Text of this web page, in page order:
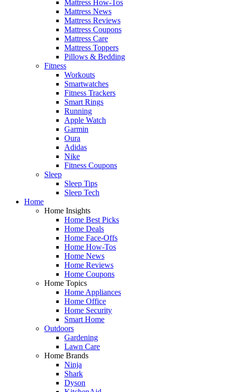
Mattress How-Tos
Mattress News
Mattress Reviews
Mattress Coupons
Mattress Care
Mattress Toppers
Pillows & Bedding
Fitness
Workouts
Smartwatches
Fitness Trackers
Smart Rings
Running
Apple Watch
Garmin
Oura
Adidas
Nike
Fitness Coupons
Sleep
Sleep Tips
Sleep Tech
Home
Home Insights
Home Best Picks
Home Deals
Home Face-Offs
Home How-Tos
Home News
Home Reviews
Home Coupons
Home Topics
Home Appliances
Home Office
Home Security
Smart Home
Outdoors
Gardening
Lawn Care
Home Brands
Ninja
Shark
Dyson